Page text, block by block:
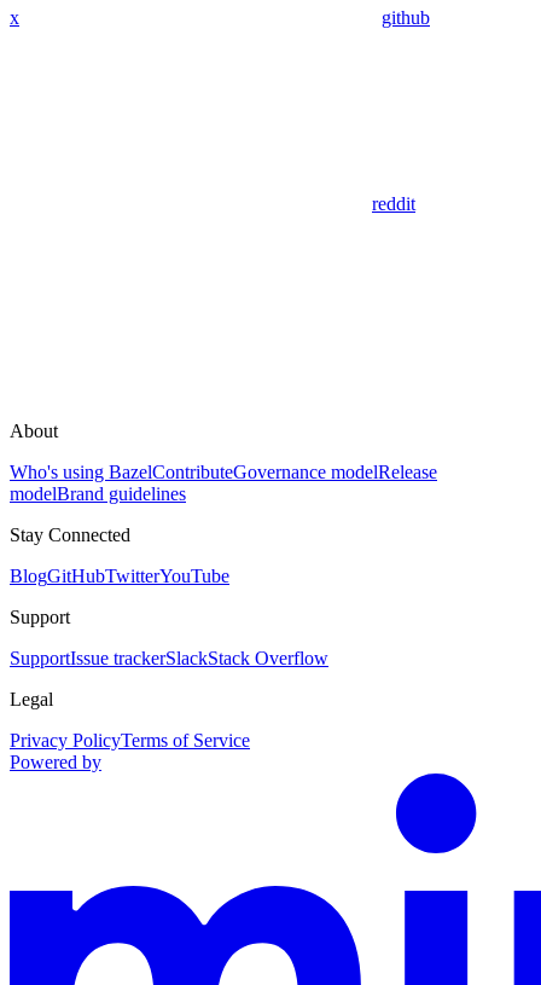
x github
reddit
About
Who's using BazelContributeGovernance modelRelease
modelBrand guidelines
Stay Connected
BlogGitHubTwitterYouTube
Support
SupportIssue trackerSlackStack Overflow
Legal
Privacy PolicyTerms of Service
Powered by